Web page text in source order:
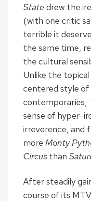
State drew the
(with one critic
terrible it
the same time,
the cultural
Unlike the
centered style of
contemporaries,
sense of hyper-
irreverence, and
more Monty
Circus than
After steadily
course of its